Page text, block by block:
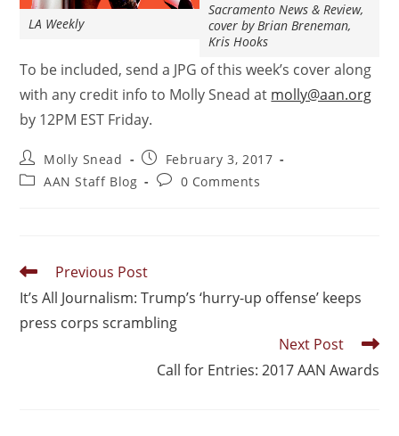
LA Weekly
Sacramento News & Review,
cover by Brian Breneman,
Kris Hooks
To be included, send a JPG of this week’s cover along
with any credit info to Molly Snead at molly@aan.org
by 12PM EST Friday.
Molly Snead
February 3, 2017
AAN Staff Blog
0 Comments
Previous Post
It’s All Journalism: Trump’s ‘hurry-up offense’ keeps
press corps scrambling
Next Post
Call for Entries: 2017 AAN Awards